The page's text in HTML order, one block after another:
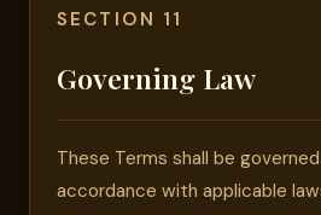
SECTION 11
Governing Law
These Terms shall be
accordance with applicable